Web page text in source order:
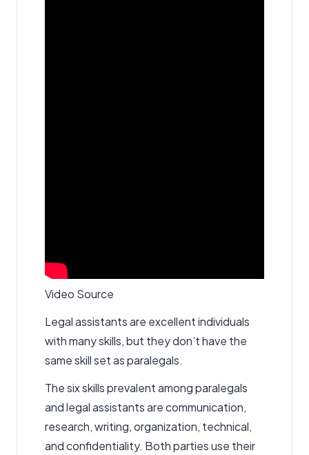
Video Source
Legal assistants are excellent individuals
with many skills, but they don’t have the
same skill set as paralegals.
The six skills prevalent among paralegals
and legal assistants are communication,
research, writing, organization, technical,
and confidentiality. Both parties use their